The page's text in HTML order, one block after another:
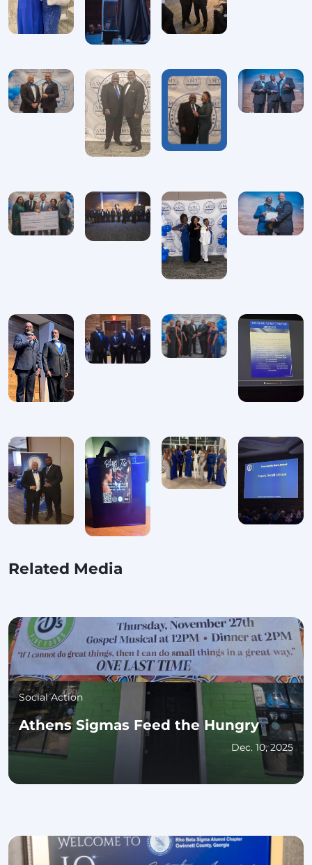
Related Media
Social Action
Athens Sigmas Feed the Hungry
Dec. 10, 2025